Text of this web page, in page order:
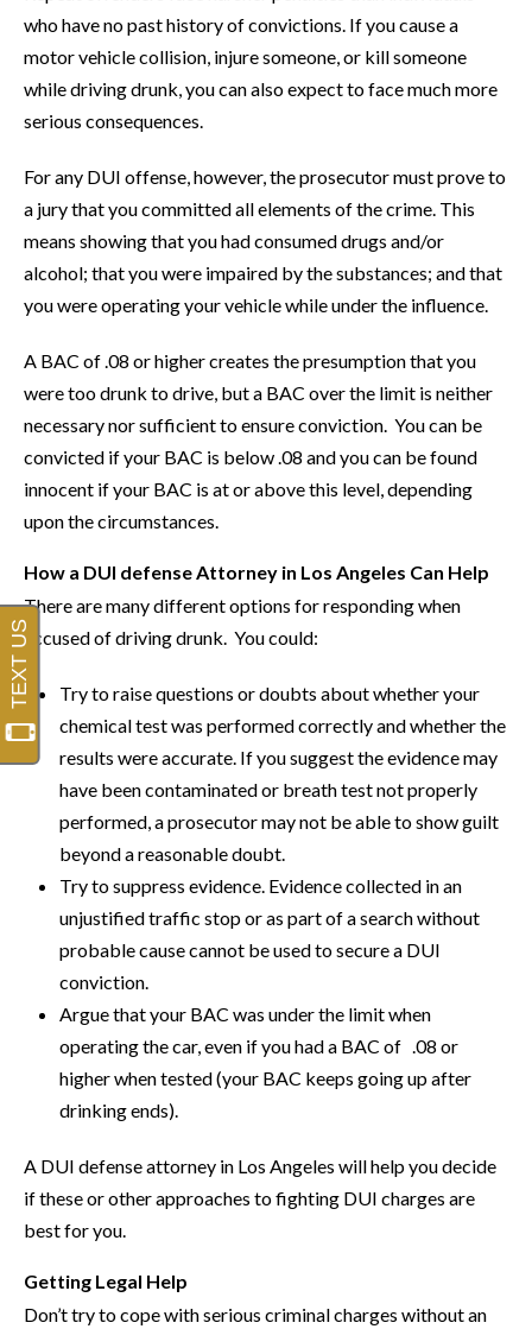
who have no past history of convictions. If you cause a
motor vehicle collision, injure someone, or kill someone
while driving drunk, you can also expect to face much more
serious consequences.
For any DUI offense, however, the prosecutor must prove to
a jury that you committed all elements of the crime. This
means showing that you had consumed drugs and/or
alcohol; that you were impaired by the substances; and that
you were operating your vehicle while under the influence.
A BAC of .08 or higher creates the presumption that you
were too drunk to drive, but a BAC over the limit is neither
necessary nor sufficient to ensure conviction. You can be
convicted if your BAC is below .08 and you can be found
innocent if your BAC is at or above this level, depending
upon the circumstances.
How a DUI defense Attorney in Los Angeles Can Help
There are many different options for responding when
accused of driving drunk. You could:
Try to raise questions or doubts about whether your
chemical test was performed correctly and whether the
results were accurate. If you suggest the evidence may
have been contaminated or breath test not properly
performed, a prosecutor may not be able to show guilt
beyond a reasonable doubt.
Try to suppress evidence. Evidence collected in an
unjustified traffic stop or as part of a search without
probable cause cannot be used to secure a DUI
conviction.
Argue that your BAC was under the limit when
operating the car, even if you had a BAC of .08 or
higher when tested (your BAC keeps going up after
drinking ends).
A DUI defense attorney in Los Angeles will help you decide
if these or other approaches to fighting DUI charges are
best for you.
Getting Legal Help
Don’t try to cope with serious criminal charges without an